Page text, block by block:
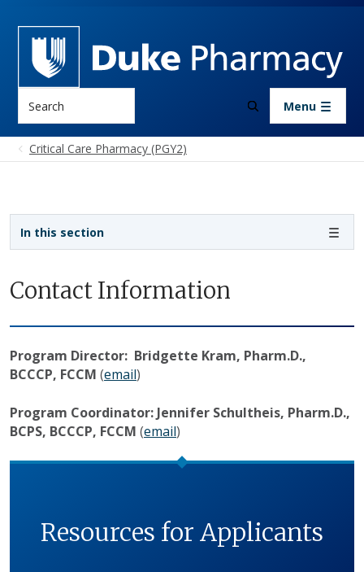
Menu
Critical Care Pharmacy (PGY2)
Contact Information
Program Director: Bridgette Kram, Pharm.D.,
BCCCP, FCCM (email)
Program Coordinator: Jennifer Schultheis, Pharm.D.,
BCPS, BCCCP, FCCM (email)
Resources for Applicants
In this section
Sidebar navigation